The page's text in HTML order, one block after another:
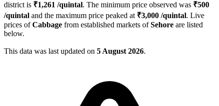
district is ₹1,261 /quintal. The minimum price observed was ₹500
/quintal and the maximum price peaked at ₹3,000 /quintal. Live
prices ofCabbage from established markets ofSehore are listed
below.
This data was last updated on 5 August 2026.